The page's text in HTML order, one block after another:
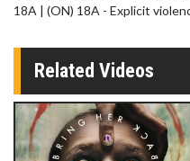
18A | (ON) 18A - Explicit
Related Videos